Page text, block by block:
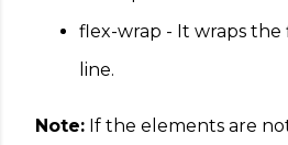
flex-wrap - It wraps
line.
Note: If the elements are